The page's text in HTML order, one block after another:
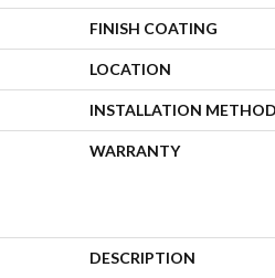
FINISH COATING
LOCATION
INSTALLATION METHOD
WARRANTY
DESCRIPTION